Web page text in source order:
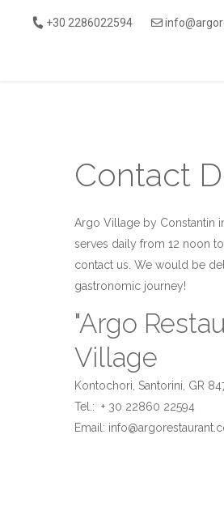
+30 2286022594
Contact
Argo Village by Constantin
serves daily from 12 noon
contact us. We would be
gastronomic journey!
"Argo
Village
Kontochori, Santorini, GR
Tel.: + 30 22860 22594
Email: